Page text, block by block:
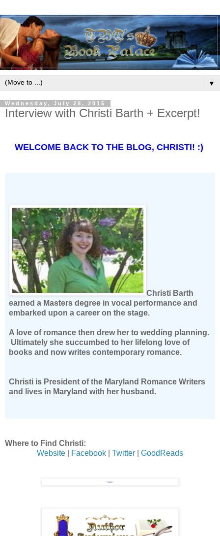
▼
Wednesday, July 29, 2015
Interview with Christi Barth + Excerpt!
WELCOME BACK TO THE BLOG, CHRISTI! :)
Christi Barth
earned a Masters degree in vocal performance and
embarked upon a career on the stage.
A love of romance then drew her to wedding planning.
Ultimately she succumbed to her lifelong love of
books and now writes contemporary romance.
Christi is President of the Maryland Romance Writers
and lives in Maryland with her husband.
Where to Find Christi:
Website
Facebook Twitter GoodReads